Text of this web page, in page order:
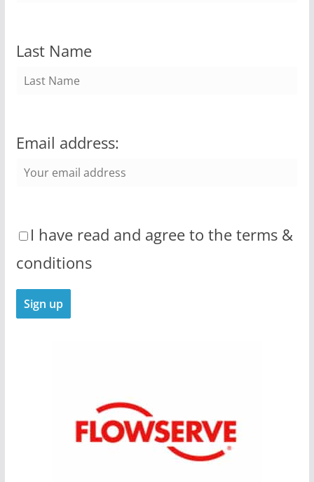
Last Name
Email address:
I have read and agree to the terms &
conditions